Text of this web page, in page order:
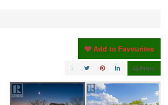
Add to Favourites
Print!